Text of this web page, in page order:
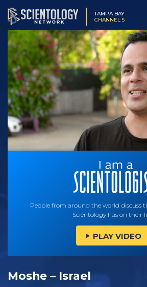
TAMPA BAY
CHANNEL 5
People from around the world discuss
Scientology has on their
PLAY VIDEO
Moshe – Israel